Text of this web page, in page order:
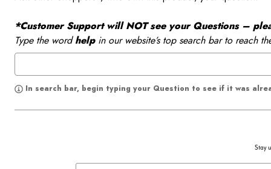
*Customer Support will NOT see your Questions –
Type the wordhelpin our website’s top search bar to reach
In search bar, begin typing your Question to see if it was
Stay